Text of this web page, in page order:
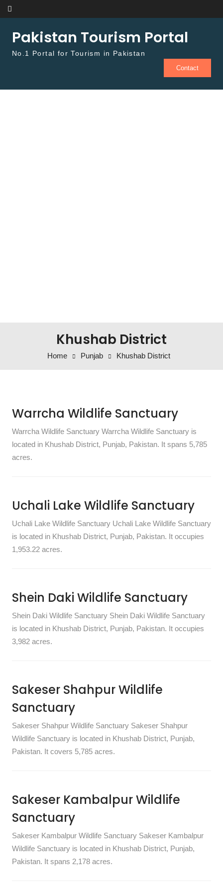
Skip to content
Pakistan Tourism Portal
No.1 Portal for Tourism in Pakistan
Contact
Khushab District
Home Punjab Khushab District
Warrcha Wildlife Sanctuary
Warrcha Wildlife Sanctuary Warrcha Wildlife Sanctuary is
located in Khushab District, Punjab, Pakistan. It spans 5,785
acres.
Uchali Lake Wildlife Sanctuary
Uchali Lake Wildlife Sanctuary Uchali Lake Wildlife Sanctuary
is located in Khushab District, Punjab, Pakistan. It occupies
1,953.22 acres.
Shein Daki Wildlife Sanctuary
Shein Daki Wildlife Sanctuary Shein Daki Wildlife Sanctuary
is located in Khushab District, Punjab, Pakistan. It occupies
3,982 acres.
Sakeser Shahpur Wildlife
Sanctuary
Sakeser Shahpur Wildlife Sanctuary Sakeser Shahpur
Wildlife Sanctuary is located in Khushab District, Punjab,
Pakistan. It covers 5,785 acres.
Sakeser Kambalpur Wildlife
Sanctuary
Sakeser Kambalpur Wildlife Sanctuary Sakeser Kambalpur
Wildlife Sanctuary is located in Khushab District, Punjab,
Pakistan. It spans 2,178 acres.